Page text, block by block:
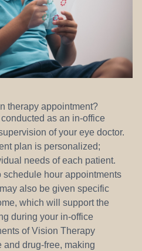
therapy appointment?
as an in-office
of your eye doctor.
plan is personalized;
needs of each patient.
schedule hour appointments
also be given specific
which will support the
during your in-office
of Vision Therapy
and drug-free, making